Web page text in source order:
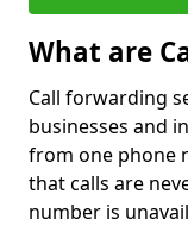
What are
Call forwarding
businesses and
from one phone
that calls are
number is